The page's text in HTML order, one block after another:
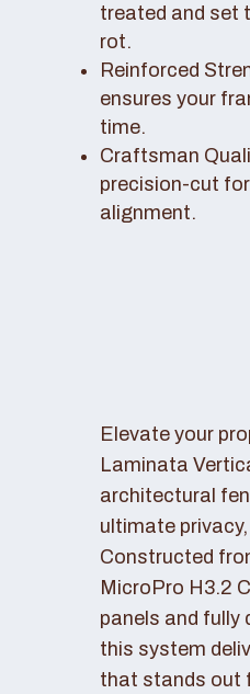
treated and set
rot.
Reinforced
ensures your
time.
Craftsman
precision-cut
alignment.
Elevate your
Laminata
architectural
ultimate
Constructed
MicroPro H3.2
panels and fully
this system
that stands out